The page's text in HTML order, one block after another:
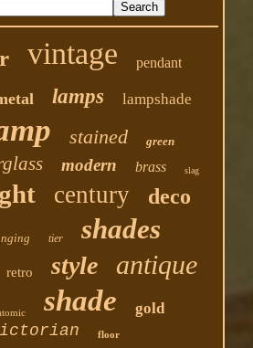
vintage pendant
lamps lampshade
stained green
modern brass slag
century deco
tier shades
retro style antique
shade gold
floor